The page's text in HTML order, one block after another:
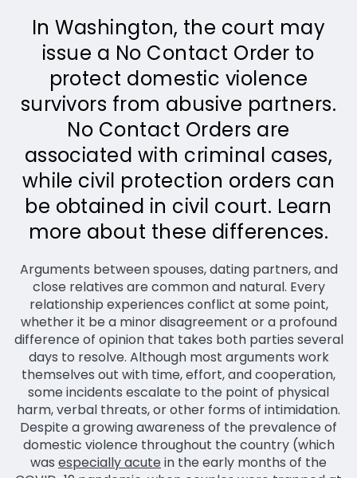
In Washington, the court may
issue a No Contact Order to
protect domestic violence
survivors from abusive partners.
No Contact Orders are
associated with criminal cases,
while civil protection orders can
be obtained in civil court. Learn
more about these differences.
Arguments between spouses, dating partners, and
close relatives are common and natural. Every
relationship experiences conflict at some point,
whether it be a minor disagreement or a profound
difference of opinion that takes both parties several
days to resolve. Although most arguments work
themselves out with time, effort, and cooperation,
some incidents escalate to the point of physical
harm, verbal threats, or other forms of intimidation.
Despite a growing awareness of the prevalence of
domestic violence throughout the country (which
was especially acutein the early months of the